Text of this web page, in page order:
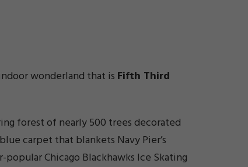
wonderland that is Fifth Third
forest of nearly 500 trees decorated
carpet that blankets Navy Pier’s
Chicago Blackhawks Ice Skating